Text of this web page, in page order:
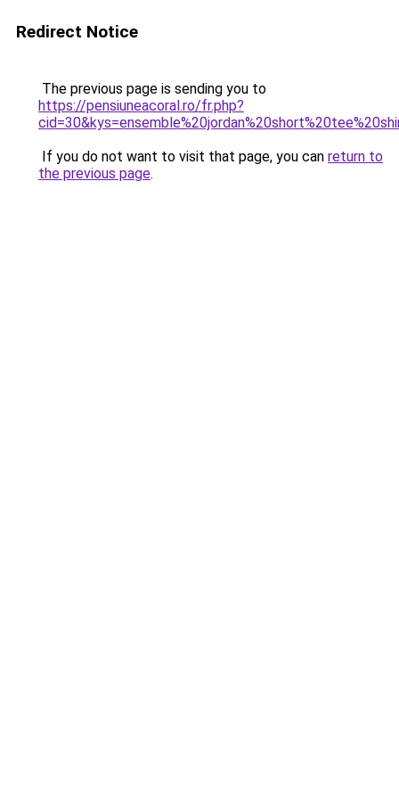
Redirect Notice
The previous page is sending you to
https://pensiuneacoral.ro/fr.php?
If you do not want to visit that page, you can return to
the previous page.